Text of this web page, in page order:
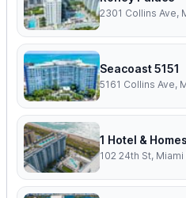
2301 Collins Ave,
Seacoast 5151
5161 Collins Ave,
1 Hotel & Homes
102 24th St,